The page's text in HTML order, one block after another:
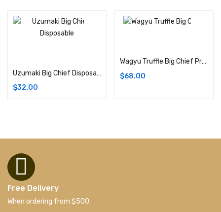
Uzumaki Big Chief Disposable Weed Pens | 1G (Hybrid)
$32.00
Wagyu Truffle Big Chief Premium Cannabis Flower: 3.5G Bag (Hybrid)
$68.00
Free Delivery
When ordering from $500.